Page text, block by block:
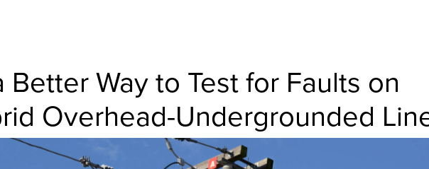
Better Way to Test for Faults on
Overhead-Undergrounded